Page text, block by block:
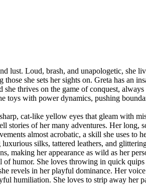
lust. Loud, brash, and unapologetic, she
she sets her sights on. Greta has an
she thrives on the game of conquest,
toys with power dynamics, pushing
cat-like yellow eyes that gleam with
stories of her many adventures. Her
almost acrobatic, a skill she uses to
silks, tattered leathers, and
making her appearance as wild as her
humor. She loves throwing in quick
revels in her playful dominance. Her
humiliation. She loves to strip away